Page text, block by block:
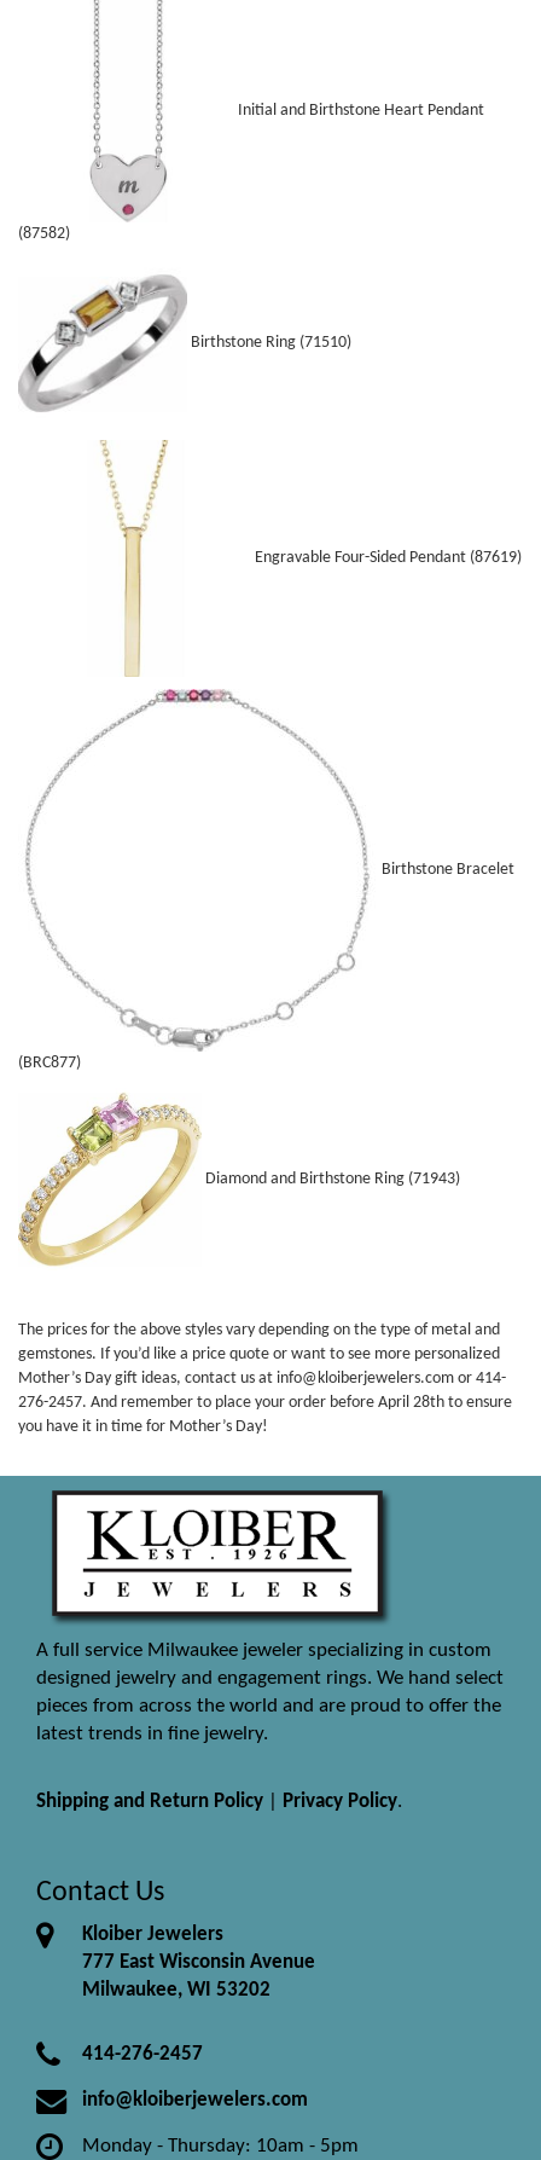
Initial and Birthstone Heart Pendant
(87582)
Birthstone Ring (71510)
Engravable Four-Sided Pendant (87619)
Birthstone Bracelet
(BRC877)
Diamond and Birthstone Ring (71943)
The prices for the above styles vary depending on the type of metal and
gemstones. If you’d like a price quote or want to see more personalized
Mother’s Day gift ideas, contact us at info@kloiberjewelers.com or 414-
276-2457. And remember to place your order before April 28th to ensure
you have it in time for Mother’s Day!
A full service Milwaukee jeweler specializing in custom
designed jewelry and engagement rings. We hand select
pieces from across the world and are proud to offer the
latest trends in fine jewelry.
Shipping and Return Policy Privacy Policy.
Contact Us
Kloiber Jewelers
777 East Wisconsin Avenue
Milwaukee, WI 53202
414-276-2457
info@kloiberjewelers.com
Monday - Thursday: 10am - 5pm